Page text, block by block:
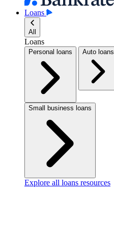
Loans
All
Loans
Personal loans Auto loans
Small business loans
Explore all loans resources